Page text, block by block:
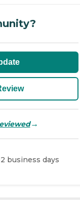
→
business days